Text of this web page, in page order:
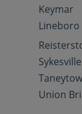
Keymar
Lineboro
Sykesville
Union